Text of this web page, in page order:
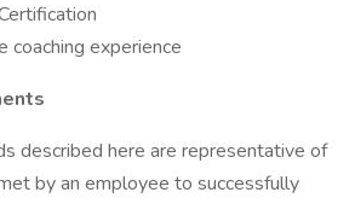
coaching experience
described here are representative of
by an employee to successfully